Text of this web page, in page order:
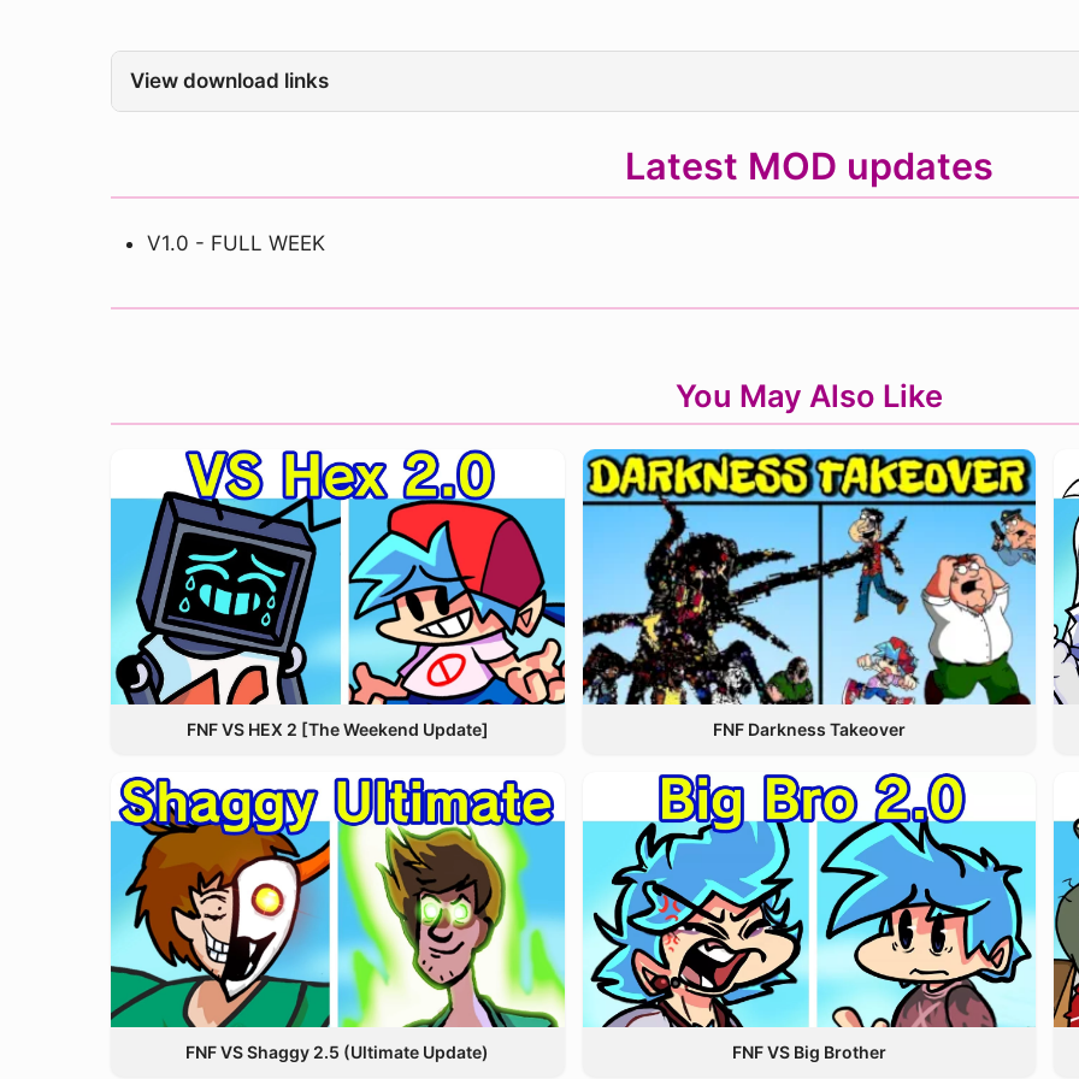
View download links
Latest MOD updates
V1.0 - FULL WEEK
You May Also Like
FNF VS HEX 2 [The Weekend Update] FNF Darkness Takeover
FNF VS Shaggy 2.5 (Ultimate Update) FNF VS Big Brother